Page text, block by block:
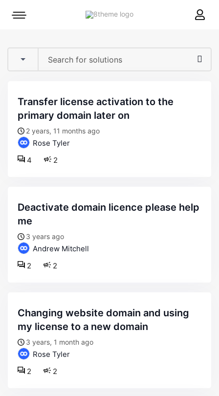
8theme
Mobile
transfer license activation to the
primary domain later on
2 years, 11 months ago
Rose Tyler
2
4
deactivate domain licence please help
me
3 years ago
Andrew Mitchell
2
2
changing website domain and using
my license to a new domain
3 years, 1 month ago
Rose Tyler
2
2